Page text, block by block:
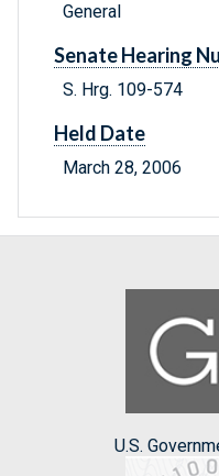
General
Senate Hearing
S. Hrg. 109-574
Held Date
March 28, 2006
U.S.